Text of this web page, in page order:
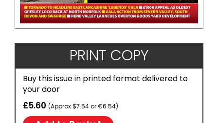
PRINT COPY
Buy this issue in printed format delivered to
your door
£5.60 (Approx $7.54 or €6.54)